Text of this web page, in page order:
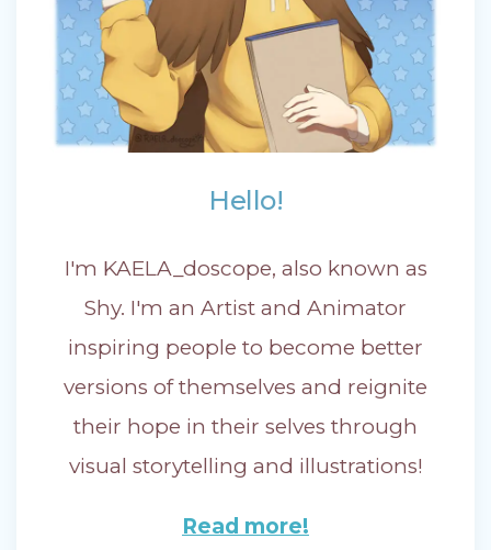
Hello!
I'm KAELA_doscope, also known as
Shy. I'm an Artist and Animator
inspiring people to become better
versions of themselves and reignite
their hope in their selves through
visual storytelling and illustrations!
Read more!